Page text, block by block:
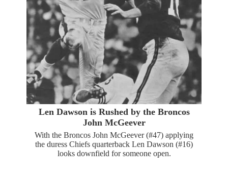
Len Dawson is Rushed by the Broncos
John McGeever
With the Broncos John McGeever (#47) applying
the duress Chiefs quarterback Len Dawson (#16)
looks downfield for someone open.